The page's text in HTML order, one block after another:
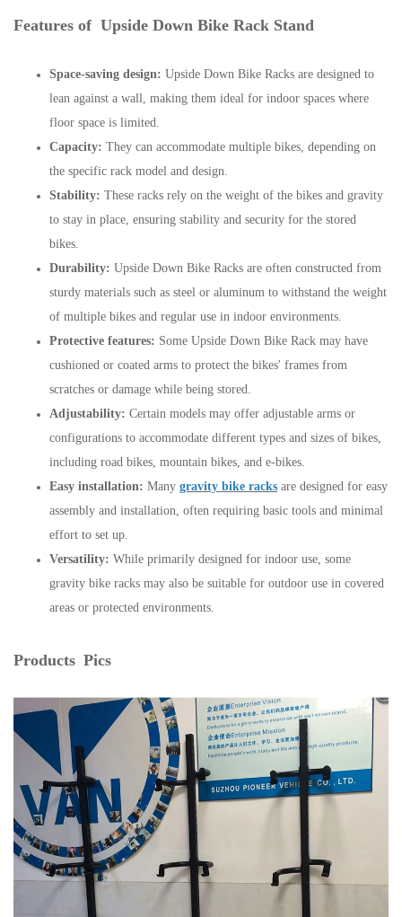
Features of Upside Down Bike Rack Stand
Space-saving design: Upside Down Bike Racks are designed to
lean against a wall, making them ideal for indoor spaces where
floor space is limited.
Capacity: They can accommodate multiple bikes, depending on
the specific rack model and design.
Stability: These racks rely on the weight of the bikes and gravity
to stay in place, ensuring stability and security for the stored
bikes.
Durability: Upside Down Bike Racks are often constructed from
sturdy materials such as steel or aluminum to withstand the weight
of multiple bikes and regular use in indoor environments.
Protective features: Some Upside Down Bike Rack may have
cushioned or coated arms to protect the bikes' frames from
scratches or damage while being stored.
Adjustability: Certain models may offer adjustable arms or
configurations to accommodate different types and sizes of bikes,
including road bikes, mountain bikes, and e-bikes.
Easy installation: Many gravity bike racks are designed for easy
assembly and installation, often requiring basic tools and minimal
effort to set up.
Versatility: While primarily designed for indoor use, some
gravity bike racks may also be suitable for outdoor use in covered
areas or protected environments.
Products Pics